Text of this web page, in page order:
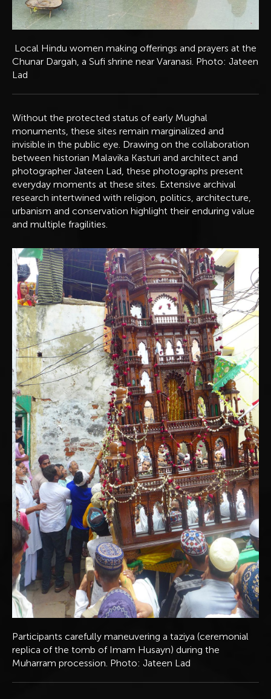
Local Hindu women making offerings and prayers at the
Chunar Dargah, a Sufi shrine near Varanasi. Photo: Jateen
Lad
Without the protected status of early Mughal
monuments, these sites remain marginalized and
invisible in the public eye. Drawing on the collaboration
between historian Malavika Kasturi and architect and
photographer Jateen Lad, these photographs present
everyday moments at these sites. Extensive archival
research intertwined with religion, politics, architecture,
urbanism and conservation highlight their enduring value
and multiple fragilities.
Participants carefully maneuvering a taziya (ceremonial
replica of the tomb of Imam Husayn) during the
Muharram procession. Photo: Jateen Lad